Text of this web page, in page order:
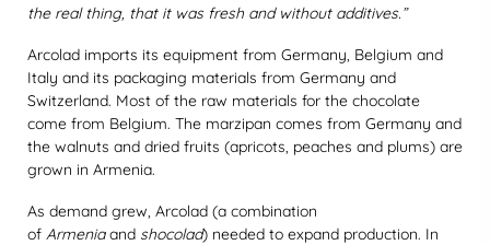
the real thing, that it was fresh and without additives.”
Arcolad imports its equipment from Germany, Belgium and
Italy and its packaging materials from Germany and
Switzerland. Most of the raw materials for the chocolate
come from Belgium. The marzipan comes from Germany and
the walnuts and dried fruits (apricots, peaches and plums) are
grown in Armenia.
As demand grew, Arcolad (a combination
of Armeniaand shocolad) needed to expand production. In